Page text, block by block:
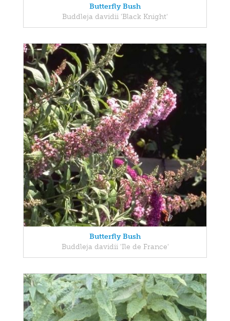
Butterfly Bush
Buddleja davidii 'Black Knight'
Butterfly Bush
Buddleja davidii 'Ile de France'